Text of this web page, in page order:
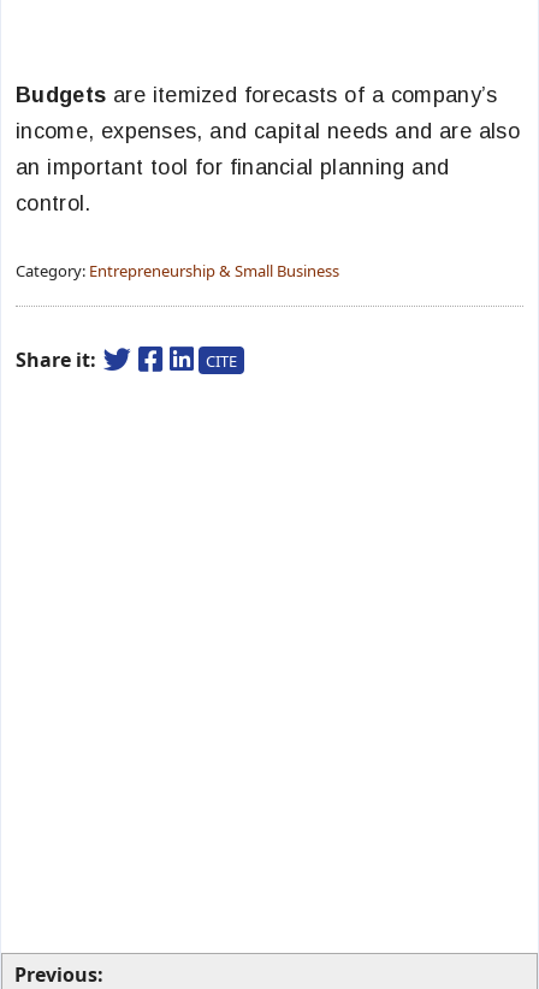
Budgets are itemized forecasts of a company’s
income, expenses, and capital needs and are also
an important tool for financial planning and
control.
Category: Entrepreneurship & Small Business
Share it: CITE
Previous: